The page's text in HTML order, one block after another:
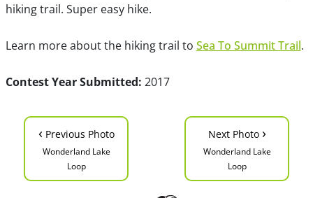
hiking trail. Super easy hike.
Learn more about the hiking trail to Sea To Summit Trail.
Contest Year Submitted: 2017
‹ Previous Photo
Wonderland Lake
Loop
Next Photo ›
Wonderland Lake
Loop